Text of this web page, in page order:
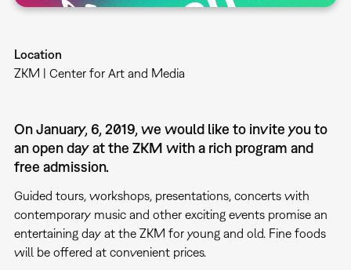
Location
ZKM | Center for Art and Media
On January, 6, 2019, we would like to invite you to
an open day at the ZKM with a rich program and
free admission.
Guided tours, workshops, presentations, concerts with
contemporary music and other exciting events promise an
entertaining day at the ZKM for young and old. Fine foods
will be offered at convenient prices.